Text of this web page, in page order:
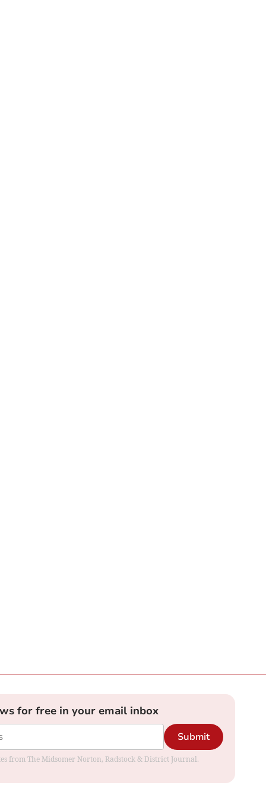
for free in your email inbox
Submit
from The Midsomer Norton, Radstock & District Journal.